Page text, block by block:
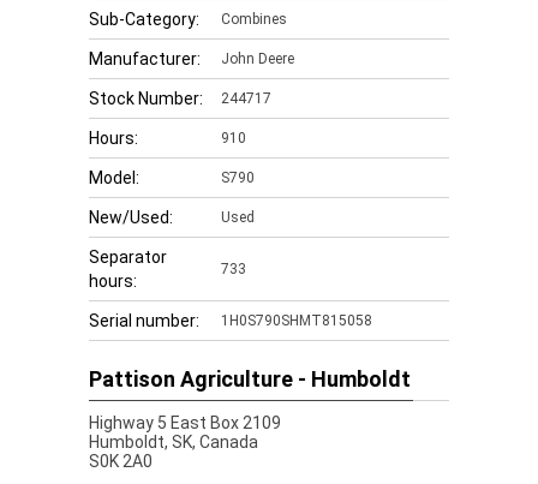
Sub-Category: Combines
Manufacturer: John Deere
Stock Number: 244717
Hours: 910
Model: S790
New/Used: Used
Separator
hours:
733
Serial number: 1H0S790SHMT815058
Pattison Agriculture - Humboldt
Highway 5 East Box 2109
Humboldt, SK, Canada
S0K 2A0